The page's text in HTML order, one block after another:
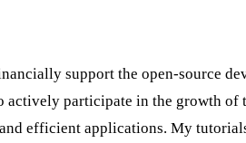
support the open-source
participate in the growth
efficient applications. My